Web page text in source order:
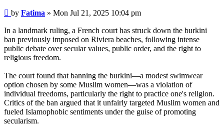
Post
by Fatima » Mon Jul 21, 2025 10:04 pm
In a landmark ruling, a French court has struck down the burkini
ban previously imposed on Riviera beaches, following intense
public debate over secular values, public order, and the right to
religious freedom.
The court found that banning the burkini—a modest swimwear
option chosen by some Muslim women—was a violation of
individual freedoms, particularly the right to practice one's religion.
Critics of the ban argued that it unfairly targeted Muslim women and
fueled Islamophobic sentiments under the guise of promoting
secularism.